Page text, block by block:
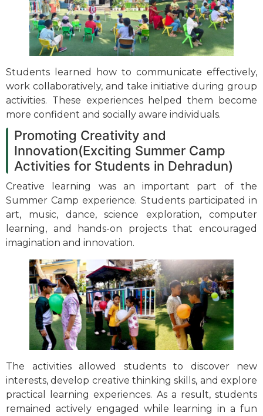
Students learned how to communicate effectively,
work collaboratively, and take initiative during group
activities. These experiences helped them become
more confident and socially aware individuals.
Promoting Creativity and
Innovation(Exciting Summer Camp
Activities for Students in Dehradun)
Creative learning was an important part of the
Summer Camp experience. Students participated in
art, music, dance, science exploration, computer
learning, and hands-on projects that encouraged
imagination and innovation.
The activities allowed students to discover new
interests, develop creative thinking skills, and explore
practical learning experiences. As a result, students
remained actively engaged while learning in a fun